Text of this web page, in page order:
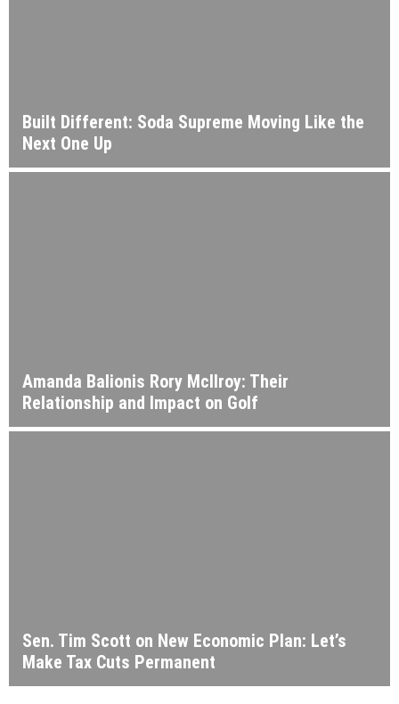
Built Different: Soda Supreme Moving Like the
Next One Up
Amanda Balionis Rory McIlroy: Their
Relationship and Impact on Golf
Sen. Tim Scott on New Economic Plan: Let’s
Make Tax Cuts Permanent